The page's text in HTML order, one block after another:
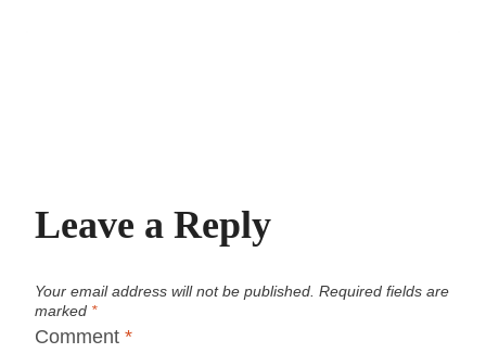
Leave a Reply
Your email address will not be published. Required fields are
marked *
Comment *